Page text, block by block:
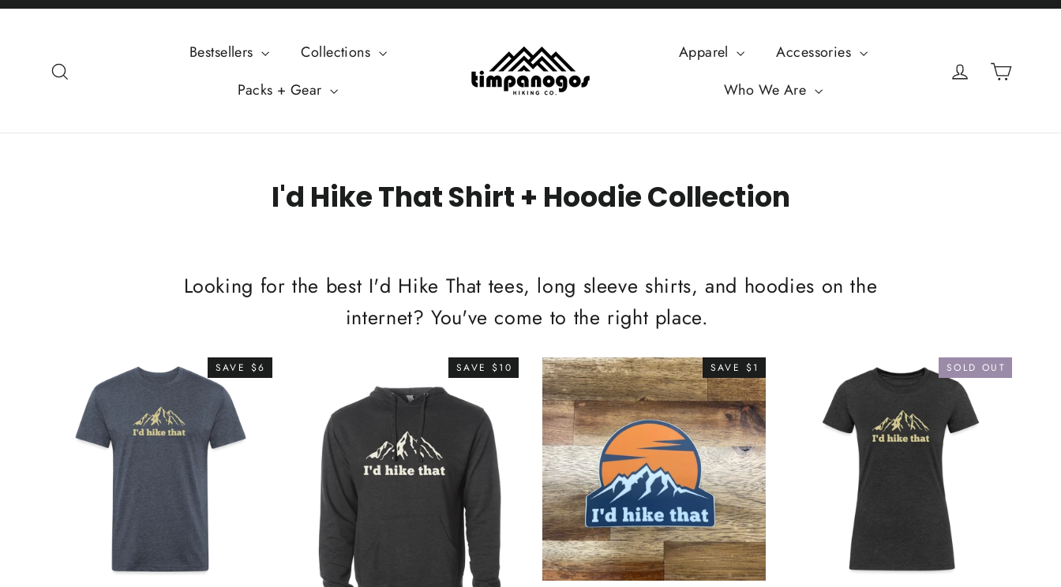
Skip
Bestsellers
Collections
Packs + Gear
Apparel
Accessories
Who We Are
Log inCart
I'd Hike That Shirt + Hoodie Collection
Looking for the best I'd Hike That tees, long sleeve shirts, and hoodies on the
internet? You've come to the right place.
SAVE $6 SAVE $10 SAVE $1 SOLD OUT